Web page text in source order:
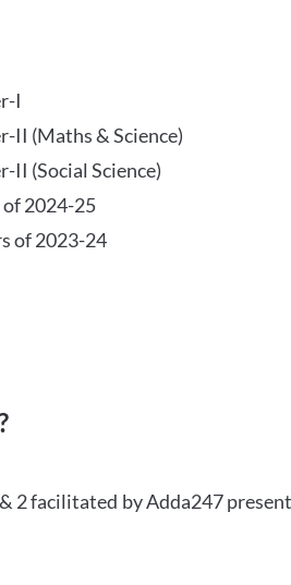
I
II (Maths & Science)
II (Social Science)
of 2024-25
of 2023-24
2 facilitated by Adda247